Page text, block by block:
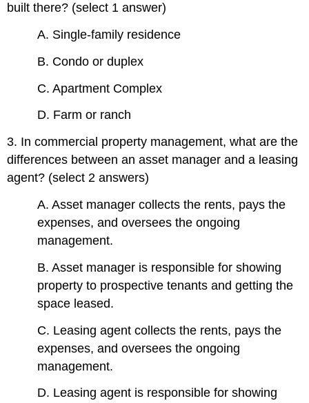
built there? (select 1 answer)
A. Single-family residence
B. Condo or duplex
C. Apartment Complex
D. Farm or ranch
3. In commercial property management, what are the
differences between an asset manager and a leasing
agent? (select 2 answers)
A. Asset manager collects the rents, pays the
expenses, and oversees the ongoing
management.
B. Asset manager is responsible for showing
property to prospective tenants and getting the
space leased.
C. Leasing agent collects the rents, pays the
expenses, and oversees the ongoing
management.
D. Leasing agent is responsible for showing